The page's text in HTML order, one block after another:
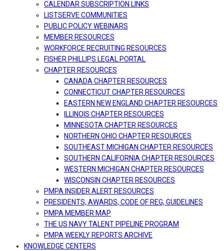
CALENDAR SUBSCRIPTION LINKS
LISTSERVE COMMUNITIES
PUBLIC POLICY WEBINARS
MEMBER RESOURCES
WORKFORCE RECRUITING RESOURCES
FISHER PHILLIPS LEGAL PORTAL
CHAPTER RESOURCES
CANADA CHAPTER RESOURCES
CONNECTICUT CHAPTER RESOURCES
EASTERN NEW ENGLAND CHAPTER RESOURCES
ILLINOIS CHAPTER RESOURCES
MINNESOTA CHAPTER RESOURCES
NORTHERN OHIO CHAPTER RESOURCES
SOUTHEAST MICHIGAN CHAPTER RESOURCES
SOUTHERN CALIFORNIA CHAPTER RESOURCES
WESTERN MICHIGAN CHAPTER RESOURCES
WISCONSIN CHAPTER RESOURCES
PMPA INSIDER ALERT RESOURCES
PRESIDENTS, AWARDS, CODE OF REG, GUIDELINES
PMPA MEMBER MAP
THE US NAVY TALENT PIPELINE PROGRAM
PMPA WEEKLY REPORTS ARCHIVE
KNOWLEDGE CENTERS